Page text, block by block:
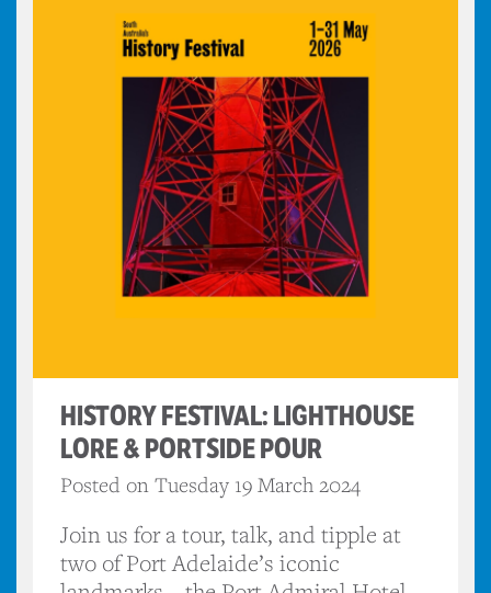
HISTORY FESTIVAL: LIGHTHOUSE
LORE & PORTSIDE POUR
Posted on Tuesday 19 March 2024
Join us for a tour, talk, and tipple at
two of Port Adelaide’s iconic